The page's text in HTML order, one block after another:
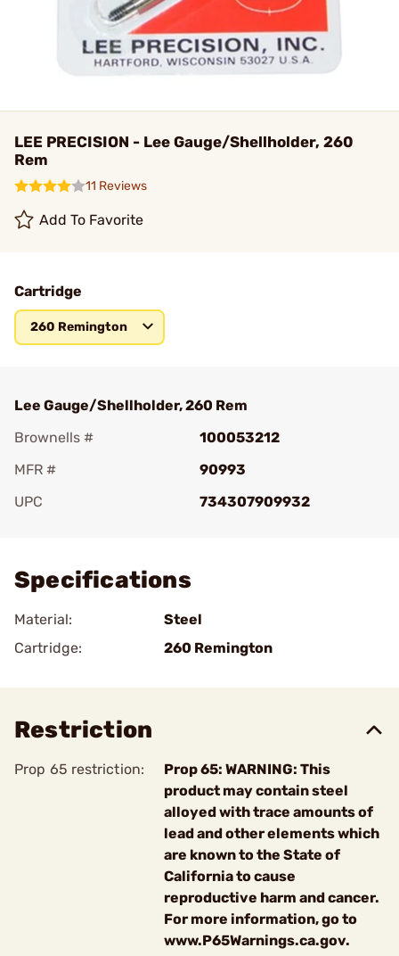
LEE PRECISION - Lee Gauge/Shellholder, 260
Rem
11 Reviews
Add To Favorite
Cartridge
260 Remington
Lee Gauge/Shellholder, 260 Rem
Brownells #
100053212
MFR #
90993
UPC
734307909932
Specifications
Material:
Steel
Cartridge:
260 Remington
Restriction
Prop 65 restriction:
Prop 65: WARNING: This
product may contain steel
alloyed with trace amounts of
lead and other elements which
are known to the State of
California to cause
reproductive harm and cancer.
For more information, go to
www.P65Warnings.ca.gov.